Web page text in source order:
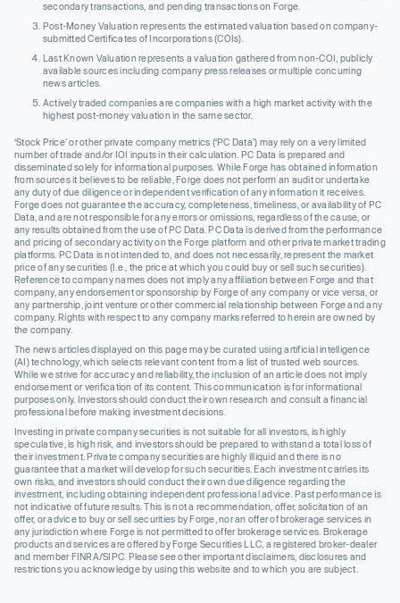
secondary transactions, and pending transactions on Forge.
Post-Money Valuation represents the estimated valuation based on company-
submitted Certificates of Incorporations (COIs).
Last Known Valuation represents a valuation gathered from non-COI, publicly
available sources including company press releases or multiple concurring
news articles.
Actively traded companies are companies with a high market activity with the
highest post-money valuation in the same sector.
‘Stock Price’ or other private company metrics (‘PC Data’) may rely on a very limited
number of trade and/or IOI inputs in their calculation. PC Data is prepared and
disseminated solely for informational purposes. While Forge has obtained information
from sources it believes to be reliable, Forge does not perform an audit or undertake
any duty of due diligence or independent verification of any information it receives.
Forge does not guarantee the accuracy, completeness, timeliness, or availability of PC
Data, and are not responsible for any errors or omissions, regardless of the cause, or
any results obtained from the use of PC Data. PC Data is derived from the performance
and pricing of secondary activity on the Forge platform and other private market trading
platforms. PC Data is not intended to, and does not necessarily, represent the market
price of any securities (I.e., the price at which you could buy or sell such securities).
Reference to company names does not imply any affiliation between Forge and that
company, any endorsement or sponsorship by Forge of any company or vice versa, or
any partnership, joint venture or other commercial relationship between Forge and any
company. Rights with respect to any company marks referred to herein are owned by
the company.
The news articles displayed on this page may be curated using artificial intelligence
(AI) technology, which selects relevant content from a list of trusted web sources.
While we strive for accuracy and reliability, the inclusion of an article does not imply
endorsement or verification of its content. This communication is for informational
purposes only. Investors should conduct their own research and consult a financial
professional before making investment decisions.
Investing in private company securities is not suitable for all investors, is highly
speculative, is high risk, and investors should be prepared to withstand a total loss of
their investment. Private company securities are highly illiquid and there is no
guarantee that a market will develop for such securities. Each investment carries its
own risks, and investors should conduct their own due diligence regarding the
investment, including obtaining independent professional advice. Past performance is
not indicative of future results. This is not a recommendation, offer, solicitation of an
offer, or advice to buy or sell securities by Forge, nor an offer of brokerage services in
any jurisdiction where Forge is not permitted to offer brokerage services. Brokerage
products and services are offered by Forge Securities LLC, a registered broker-dealer
and member FINRA/SIPC. Please see other important disclaimers, disclosures and
restrictions you acknowledge by using this website and to which you are subject.